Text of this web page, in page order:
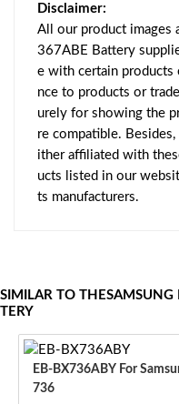
Disclaimer:
All our product images
367ABE Battery
e with certain products
nce to products or
urely for showing the
re compatible.
ither affiliated with
ucts listed in our
ts manufacturers.
SIMILAR TO
TERY
EB-BX736ABY For Samsung Galaxy Tab S11 SM-X730 SM-X
736